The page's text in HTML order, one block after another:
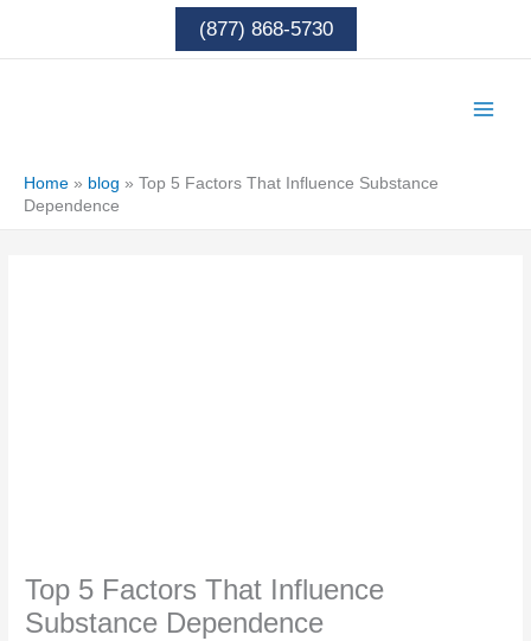
content
(877) 868-5730
Home » blog » Top 5 Factors That Influence Substance
Dependence
Top 5 Factors That Influence
Substance Dependence